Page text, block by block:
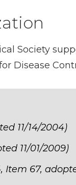
Society
Disease
11/14/2004)
11/01/2009)
67,